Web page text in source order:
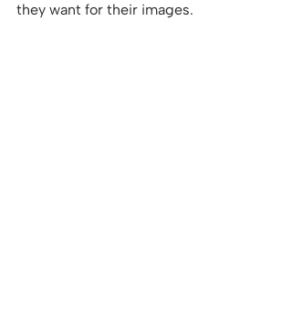
they want for their images.